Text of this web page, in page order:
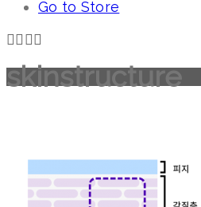
Go to Store
skinstructure